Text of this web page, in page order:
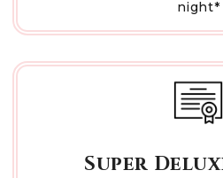
night*
Super